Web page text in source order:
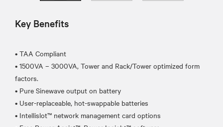
Key Benefits
• TAA Compliant
• 1500VA – 3000VA, Tower and Rack/Tower optimized form
factors.
• Pure Sinewave output on battery
• User-replaceable, hot-swappable batteries
• Intellislot™ network management card options